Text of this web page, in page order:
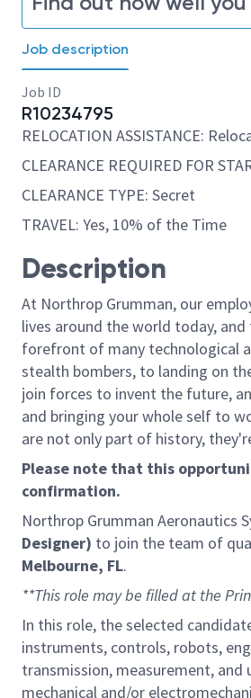
Job description
Job ID
R10234795
RELOCATION ASSISTANCE:
CLEARANCE REQUIRED FOR
CLEARANCE TYPE: Secret
TRAVEL: Yes, 10% of the Time
Description
At Northrop Grumman, our
lives around the world today,
forefront of many technological
stealth bombers, to landing on
join forces to invent the future,
and bringing your whole self to
are not only part of history,
Please note that this
confirmation.
Northrop Grumman Aeronautics
Designer) to join the team of
Melbourne, FL.
**This role may be filled at the
In this role, the selected
instruments, controls, robots,
transmission, measurement, and
mechanical and/or